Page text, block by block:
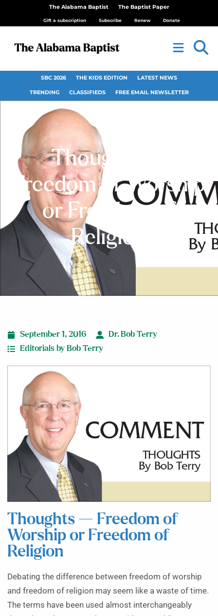
The Alabama Baptist The Baptist Paper
Gift a subscription Subscribe Renew Donate
SBC 2026 THE KIDS EDITION LATEST NEWS
TRENDING CLASSIFIEDS FREE EMAIL NEWSLETTER
Thoughts —
Freedom of Worship
or Freedom of
Religion
September 1, 2016
Dr. Bob Terry
Editorials by Bob Terry
Thoughts — Freedom of
Worship or Freedom of
Religion
Debating the difference between freedom of worship
and freedom of religion may seem like a waste of time.
The terms have been used almost interchangeably